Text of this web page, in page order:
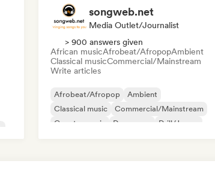
songweb.net
Media Outlet/Journalist
> 900 answers given
African musicAfrobeat/AfropopAmbient
Classical musicCommercial/Mainstream
Write articles
Afrobeat/Afropop
Ambient
Classical music
Commercial/Mainstream
Country music
Dance pop
Drill/Jersey